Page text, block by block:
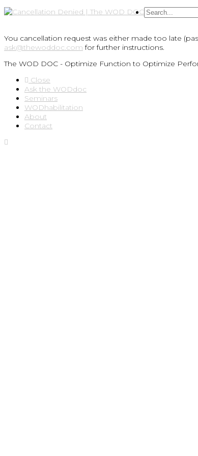
You cancellation request was either made too late
ask@thewoddoc.com for further instructions.
The WOD DOC - Optimize Function to Optimize
Close
Ask the WODdoc
Seminars
WODhabilitation
About
Contact